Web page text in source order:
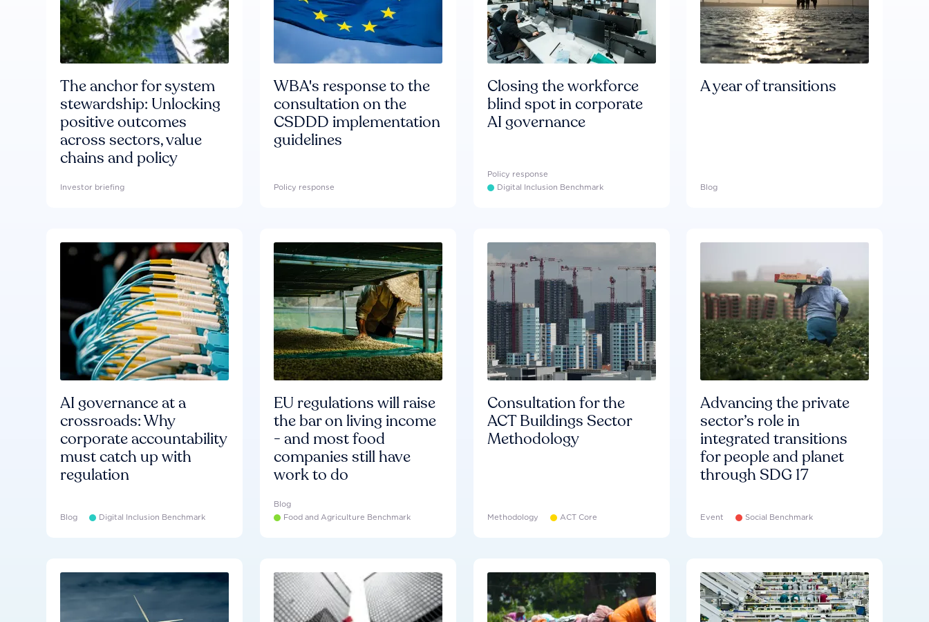
The anchor for system
stewardship: Unlocking
positive outcomes
across sectors, value
chains and policy
Investor briefing
WBA's response to the
consultation on the
CSDDD implementation
guidelines
Policy response
Closing the workforce
blind spot in corporate
AI governance
Policy response
Digital Inclusion Benchmark
A year of transitions
Blog
AI governance at a
crossroads: Why
corporate accountability
must catch up with
regulation
Blog Digital Inclusion Benchmark
EU regulations will raise
the bar on living income
- and most food
companies still have
work to do
Blog
Food and Agriculture Benchmark
Consultation for the
ACT Buildings Sector
Methodology
Methodology ACT Core
Advancing the private
sector’s role in
integrated transitions
for people and planet
through SDG 17
Event Social Benchmark